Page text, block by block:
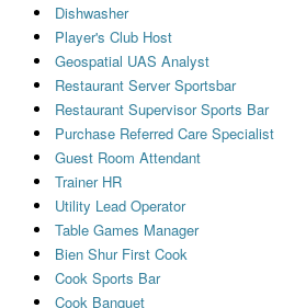
Dishwasher
Player's Club Host
Geospatial UAS Analyst
Restaurant Server Sportsbar
Restaurant Supervisor Sports Bar
Purchase Referred Care Specialist
Guest Room Attendant
Trainer HR
Utility Lead Operator
Table Games Manager
Bien Shur First Cook
Cook Sports Bar
Cook Banquet